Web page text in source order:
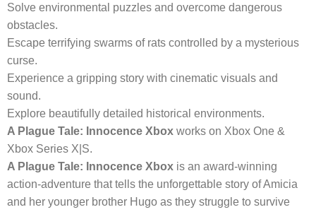
Solve environmental puzzles and overcome dangerous
obstacles.
Escape terrifying swarms of rats controlled by a mysterious
curse.
Experience a gripping story with cinematic visuals and
sound.
Explore beautifully detailed historical environments.
A Plague Tale: Innocence Xbox works on Xbox One &
Xbox Series X|S.
A Plague Tale: Innocence Xbox is an award-winning
action-adventure that tells the unforgettable story of Amicia
and her younger brother Hugo as they struggle to survive